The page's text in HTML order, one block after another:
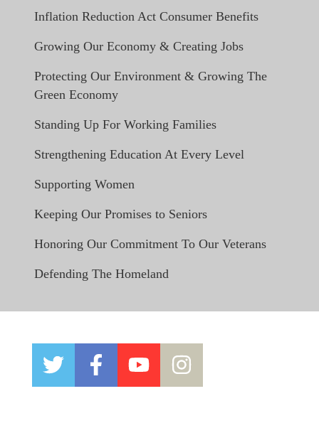
Inflation Reduction Act Consumer Benefits
Growing Our Economy & Creating Jobs
Protecting Our Environment & Growing The
Green Economy
Standing Up For Working Families
Strengthening Education At Every Level
Supporting Women
Keeping Our Promises to Seniors
Honoring Our Commitment To Our Veterans
Defending The Homeland